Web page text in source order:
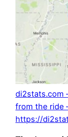
di2stats.com
from the ride
https://